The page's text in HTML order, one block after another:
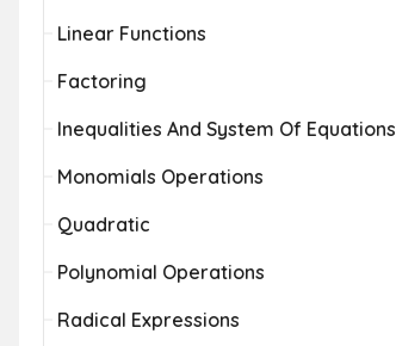
Linear Functions
Factoring
Inequalities And System Of Equations
Monomials Operations
Quadratic
Polynomial Operations
Radical Expressions